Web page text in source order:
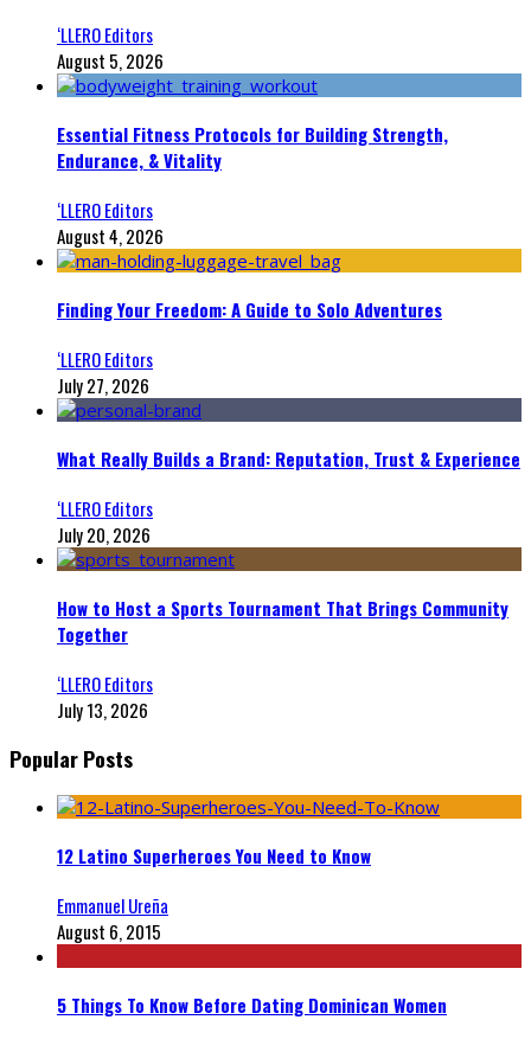
‘LLERO Editors
August 5, 2026
Essential Fitness Protocols for Building Strength,
Endurance, & Vitality
‘LLERO Editors
August 4, 2026
Finding Your Freedom: A Guide to Solo Adventures
‘LLERO Editors
July 27, 2026
What Really Builds a Brand: Reputation, Trust & Experience
‘LLERO Editors
July 20, 2026
How to Host a Sports Tournament That Brings Community
Together
‘LLERO Editors
July 13, 2026
Popular Posts
12 Latino Superheroes You Need to Know
Emmanuel Ureña
August 6, 2015
5 Things To Know Before Dating Dominican Women